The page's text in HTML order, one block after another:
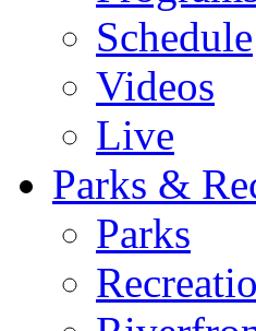
Schedule
Videos
Live
Parks &
Parks